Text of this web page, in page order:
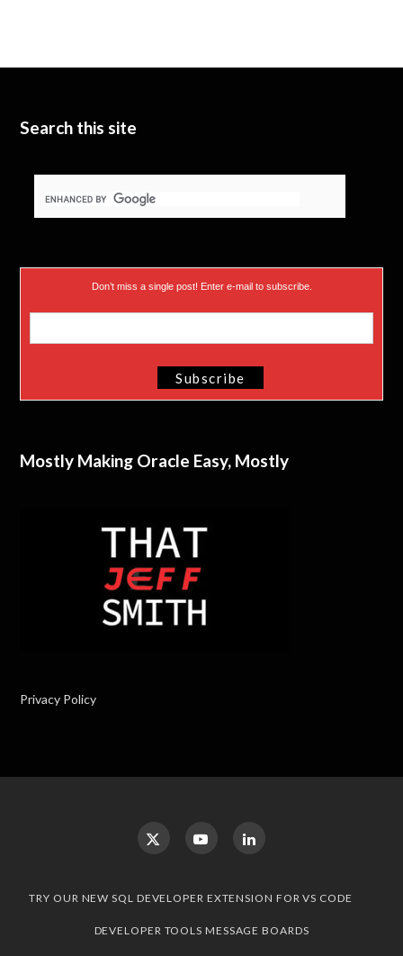
Search this site
Don’t miss a single post! Enter e-mail to subscribe.
Mostly Making Oracle Easy, Mostly
Privacy Policy
TRY OUR NEW SQL DEVELOPER EXTENSION FOR VS CODE
DEVELOPER TOOLS MESSAGE BOARDS